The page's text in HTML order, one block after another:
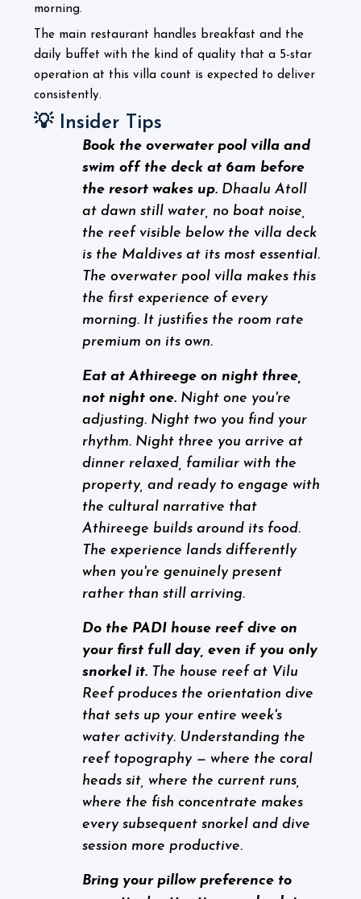
morning.
The main restaurant handles breakfast and the
daily buffet with the kind of quality that a 5-star
operation at this villa count is expected to deliver
consistently.
💡 Insider Tips
Book the overwater pool villa and
swim off the deck at 6am before
the resort wakes up. Dhaalu Atoll
at dawn still water, no boat noise,
the reef visible below the villa deck
is the Maldives at its most essential.
The overwater pool villa makes this
the first experience of every
morning. It justifies the room rate
premium on its own.
Eat at Athireege on night three,
not night one. Night one you're
adjusting. Night two you find your
rhythm. Night three you arrive at
dinner relaxed, familiar with the
property, and ready to engage with
the cultural narrative that
Athireege builds around its food.
The experience lands differently
when you're genuinely present
rather than still arriving.
Do the PADI house reef dive on
your first full day, even if you only
snorkel it. The house reef at Vilu
Reef produces the orientation dive
that sets up your entire week's
water activity. Understanding the
reef topography — where the coral
heads sit, where the current runs,
where the fish concentrate makes
every subsequent snorkel and dive
session more productive.
Bring your pillow preference to